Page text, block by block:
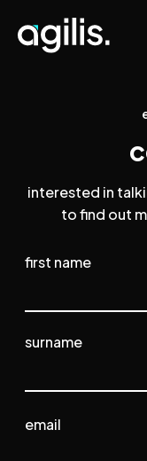
interested in
to find out
Name
first name
surname
email